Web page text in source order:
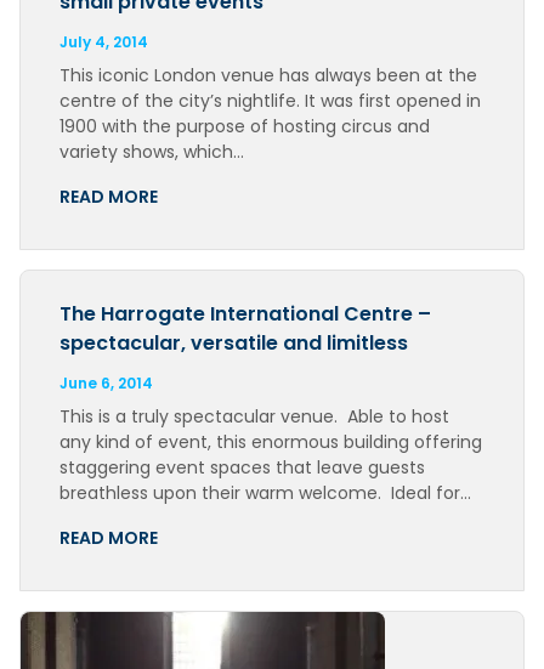
July 4, 2014
This iconic London venue has always been at the
centre of the city’s nightlife. It was first opened in
1900 with the purpose of hosting circus and
variety shows, which…
READ MORE
The Harrogate International Centre –
spectacular, versatile and limitless
June 6, 2014
This is a truly spectacular venue. Able to host
any kind of event, this enormous building offering
staggering event spaces that leave guests
breathless upon their warm welcome. Ideal for…
READ MORE